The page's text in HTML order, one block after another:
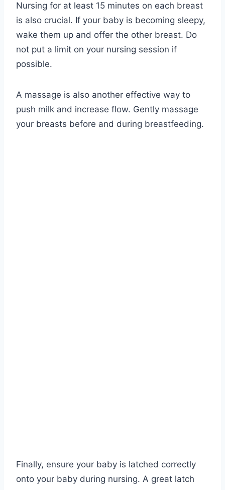
Nursing for at least 15 minutes on each breast
is also crucial. If your baby is becoming sleepy,
wake them up and offer the other breast. Do
not put a limit on your nursing session if
possible.
A massage is also another effective way to
push milk and increase flow. Gently massage
your breasts before and during breastfeeding.
Finally, ensure your baby is latched correctly
onto your baby during nursing. A great latch